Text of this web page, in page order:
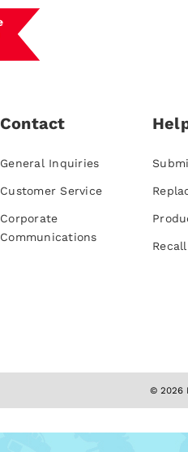
Contact
General Inquiries
Customer Service
Corporate
Communications
© 2026